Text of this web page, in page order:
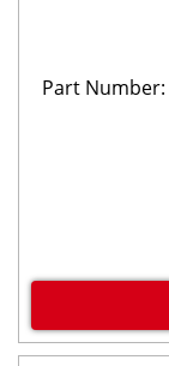
Part Number: